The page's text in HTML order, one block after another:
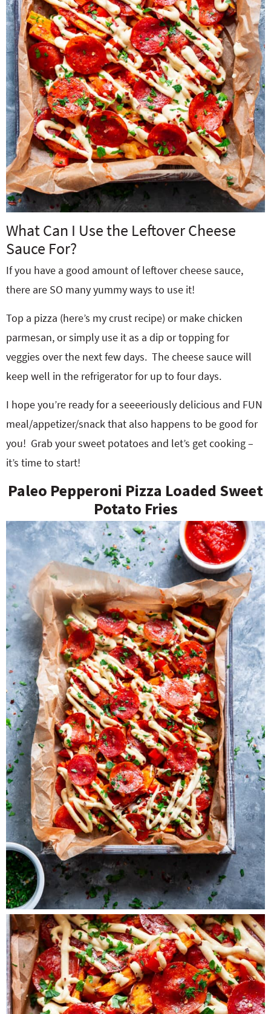
What Can I Use the Leftover Cheese
Sauce For?
If you have a good amount of leftover cheese sauce,
there are SO many yummy ways to use it!
Top a pizza (here’s my crust recipe) or make chicken
parmesan, or simply use it as a dip or topping for
veggies over the next few days. The cheese sauce will
keep well in the refrigerator for up to four days.
I hope you’re ready for a seeeeriously delicious and FUN
meal/appetizer/snack that also happens to be good for
you! Grab your sweet potatoes and let’s get cooking –
it’s time to start!
Paleo Pepperoni Pizza Loaded Sweet
Potato Fries